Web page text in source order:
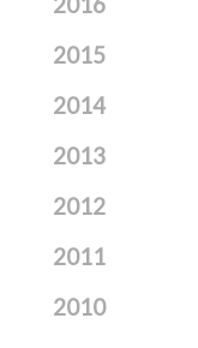
2015
2014
2013
2012
2011
2010